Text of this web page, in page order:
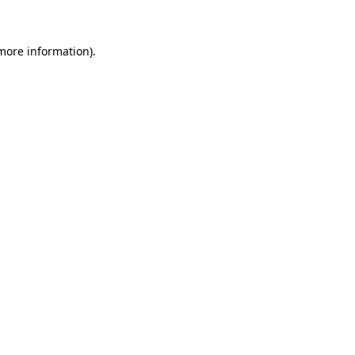
information).